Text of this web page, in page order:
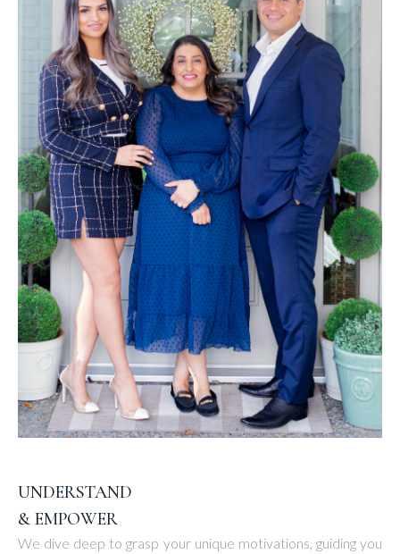
UNDERSTAND
& EMPOWER
We dive deep to grasp your unique motivations, guiding you